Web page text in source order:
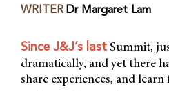
WRITER Dr Margaret Lam
Since J&J’s last Summit,
dramatically, and yet there
share experiences, and